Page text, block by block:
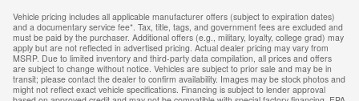
Vehicle pricing includes all applicable manufacturer offers (subject to expiration dates)
and a documentary service fee*. Tax, title, tags, and government fees are excluded and
must be paid by the purchaser. Additional offers (e.g., military, loyalty, college grad) may
apply but are not reflected in advertised pricing. Actual dealer pricing may vary from
MSRP. Due to limited inventory and third-party data compilation, all prices and offers
are subject to change without notice. Vehicles are subject to prior sale and may be in
transit; please contact the dealer to confirm availability. Images may be stock photos and
might not reflect exact vehicle specifications. Financing is subject to lender approval